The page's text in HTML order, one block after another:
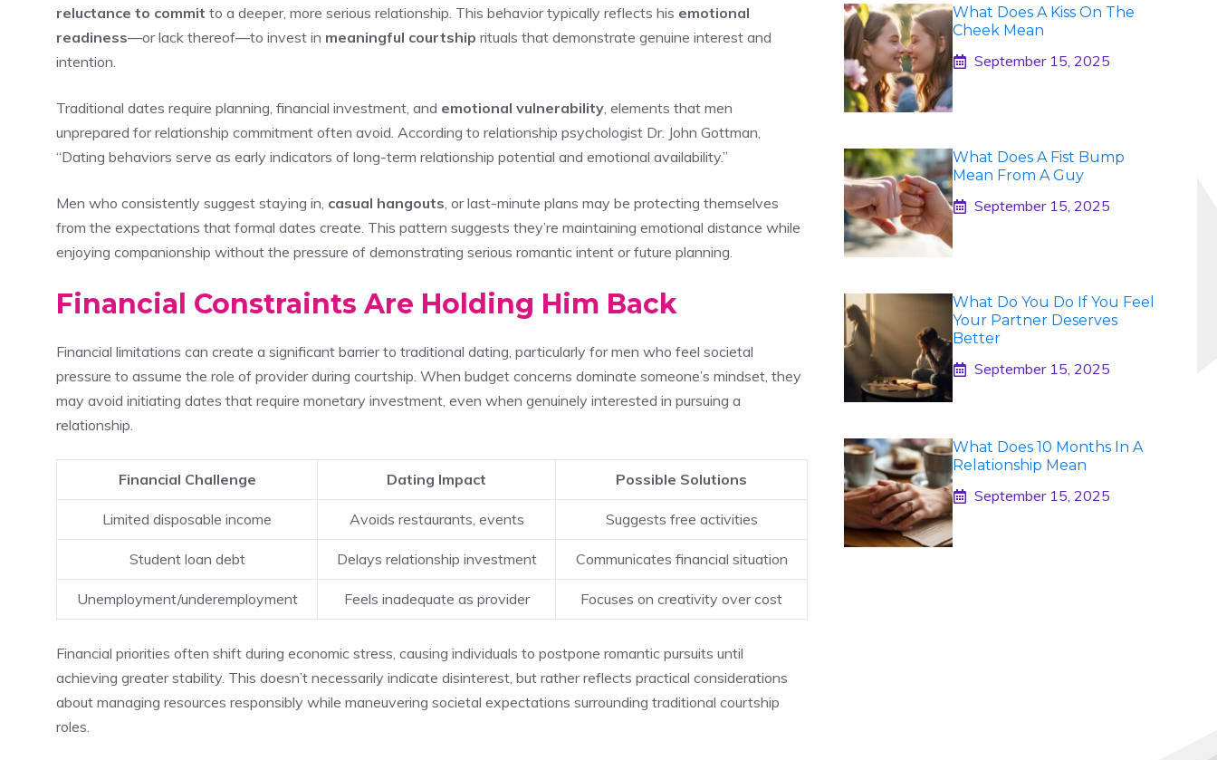
reluctance to commit to a deeper, more serious relationship. This behavior typically reflects his emotional
readiness—or lack thereof—to invest in meaningful courtship rituals that demonstrate genuine interest and
intention.
Traditional dates require planning, financial investment, and emotional vulnerability , elements that men
unprepared for relationship commitment often avoid. According to relationship psychologist Dr. John Gottman,
“Dating behaviors serve as early indicators of long-term relationship potential and emotional availability.”
Men who consistently suggest staying in, casual hangouts , or last-minute plans may be protecting themselves
from the expectations that formal dates create. This pattern suggests they’re maintaining emotional distance while
enjoying companionship without the pressure of demonstrating serious romantic intent or future planning.
Financial Constraints Are Holding Him Back
Financial limitations can create a significant barrier to traditional dating, particularly for men who feel societal
pressure to assume the role of provider during courtship. When budget concerns dominate someone’s mindset, they
may avoid initiating dates that require monetary investment, even when genuinely interested in pursuing a
relationship.
Financial Challenge Dating Impact Possible Solutions
Limited disposable income Avoids restaurants, events Suggests free activities
Student loan debt Delays relationship investment Communicates financial situation
Unemployment/underemployment Feels inadequate as provider Focuses on creativity over cost
Financial priorities often shift during economic stress, causing individuals to postpone romantic pursuits until
achieving greater stability. This doesn’t necessarily indicate disinterest, but rather reflects practical considerations
about managing resources responsibly while maneuvering societal expectations surrounding traditional courtship
roles.
What Does A Kiss On The
Cheek Mean
September 15, 2025
What Does A Fist Bump
Mean From A Guy
September 15, 2025
What Do You Do If You Feel
Your Partner Deserves
Better
September 15, 2025
What Does 10 Months In A
Relationship Mean
September 15, 2025